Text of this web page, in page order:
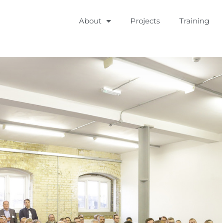
About Projects Training